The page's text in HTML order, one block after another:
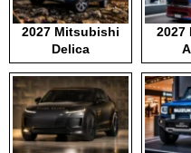
2027 Mitsubishi
Delica
2027